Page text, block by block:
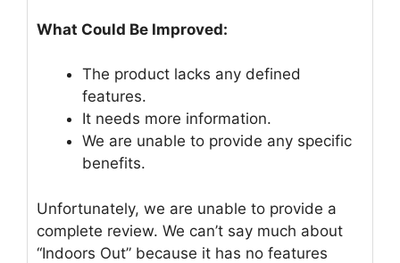
What Could Be Improved:
The product lacks any defined
features.
It needs more information.
We are unable to provide any specific
benefits.
Unfortunately, we are unable to provide a
complete review. We can’t say much about
“Indoors Out” because it has no features